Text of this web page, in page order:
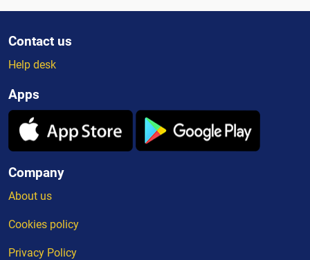
Contact us
Help desk
Apps
Company
About us
Cookies policy
Privacy Policy